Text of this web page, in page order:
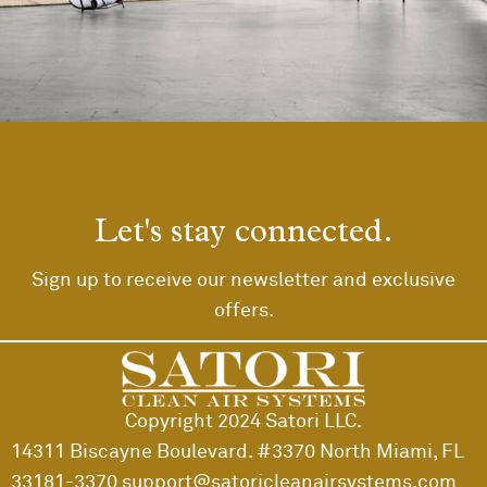
Let's stay connected.
Sign up to receive our newsletter and exclusive
offers.
Copyright 2024 Satori LLC.
14311 Biscayne Boulevard. #3370 North Miami, FL
33181-3370 support@satoricleanairsystems.com